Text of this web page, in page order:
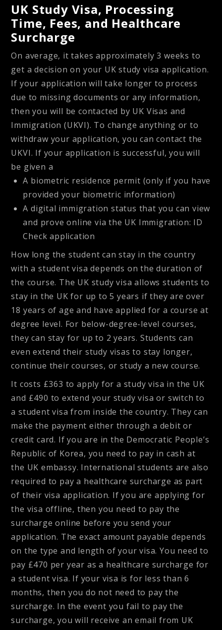
UK Study Visa, Processing
Time, Fees, and Healthcare
Surcharge
On average, it takes approximately 3 weeks to
get a decision on your UK study visa application.
If your application will take longer to process
due to missing documents or any information,
then you will be contacted by UK Visas and
Immigration (UKVI). To change anything or to
withdraw your application, you can contact the
UKVI. If your application is successful, you will
be given a
A biometric residence permit (only if you have
provided your biometric information)
A digital immigration status that you can view
and prove online via the UK Immigration: ID
Check application
How long the student can stay in the country
with a student visa depends on the duration of
the course. The UK study visa allows students to
stay in the UK for up to 5 years if they are over
18 years of age and have applied for a course at
degree level. For below-degree-level courses,
they can stay for up to 2 years. Students can
even extend their study visas to stay longer,
continue their courses, or study a new course.
It costs £363 to apply for a study visa in the UK
and £490 to extend your study visa or switch to
a student visa from inside the country. They can
make the payment either through a debit or
credit card. If you are in the Democratic People’s
Republic of Korea, you need to pay in cash at
the UK embassy. International students are also
required to pay a healthcare surcharge as part
of their visa application. If you are applying for
the visa offline, then you need to pay the
surcharge online before you send your
application. The exact amount payable depends
on the type and length of your visa. You need to
pay £470 per year as a healthcare surcharge for
a student visa. If your visa is for less than 6
months, then you do not need to pay the
surcharge. In the event you fail to pay the
surcharge, you will receive an email from UK